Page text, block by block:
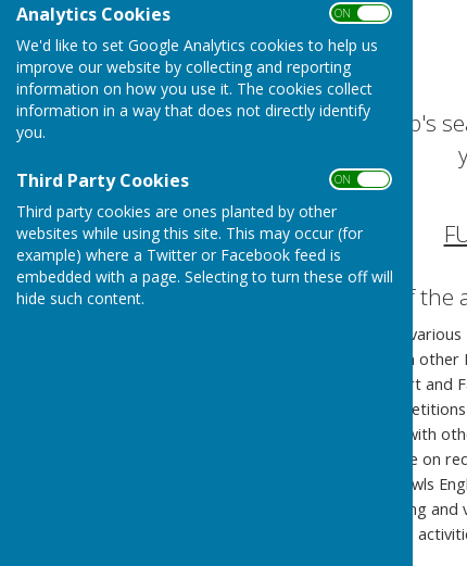
Analytics Cookies ON OFF
We'd like to set Google Analytics cookies to help us
improve our website by collecting and reporting
information on how you use it. The cookies collect
information in a way that does not directly identify
you.
Third Party Cookies ON OFF
Third party cookies are ones planted by other
websites while using this site. This may occur (for
example) where a Twitter or Facebook feed is
embedded with a page. Selecting to turn these off will
hide such content.
Home
Crofton Bowling Club's
Just three of
Practice your game at
Book a rink to play with
Compete in the Gosport and
Compete in Club Competitions
Fun-Days & Friendlies with
Extra coaching available on
We are affiliated to: Bowls
We enjoy hosting touring and
Join in with all the social